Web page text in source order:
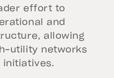
effort to
and
allowing
utility networks
initiatives.